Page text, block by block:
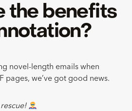
the benefits
novel-length emails when
pages, we’ve got good news.